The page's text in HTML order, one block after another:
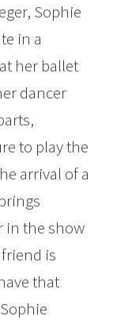
Sophie
in a
her ballet
dancer
to play the
arrival of a
in the show
friend is
that